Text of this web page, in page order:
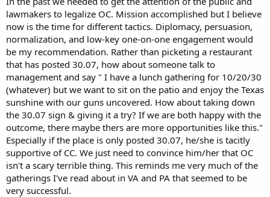
lawmakers to legalize OC. Mission accomplished but I believe
now is the time for different tactics. Diplomacy, persuasion,
normalization, and low-key one-on-one engagement would
be my recommendation. Rather than picketing a restaurant
that has posted 30.07, how about someone talk to
management and say " I have a lunch gathering for 10/20/30
(whatever) but we want to sit on the patio and enjoy the Texas
sunshine with our guns uncovered. How about taking down
the 30.07 sign & giving it a try? If we are both happy with the
outcome, there maybe thers are more opportunities like this."
Especially if the place is only posted 30.07, he/she is tacitly
supportive of CC. We just need to convince him/her that OC
isn't a scary terrible thing. This reminds me very much of the
gatherings I've read about in VA and PA that seemed to be
very successful.